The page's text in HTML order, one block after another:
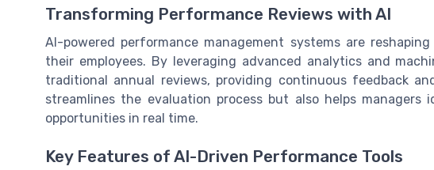
Transforming Performance Reviews with AI
AI-powered performance management systems are
their employees. By leveraging advanced analytics and
traditional annual reviews, providing continuous feedback
streamlines the evaluation process but also helps
opportunities in real time.
Key Features of AI-Driven Performance Tools